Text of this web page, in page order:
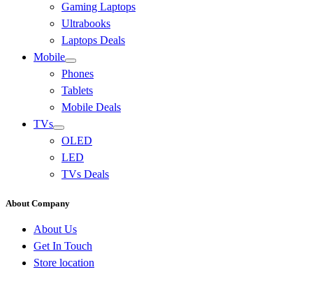
Gaming Laptops
Ultrabooks
Laptops Deals
Mobile
Phones
Tablets
Mobile Deals
TVs
OLED
LED
TVs Deals
About Company
About Us
Get In Touch
Store location